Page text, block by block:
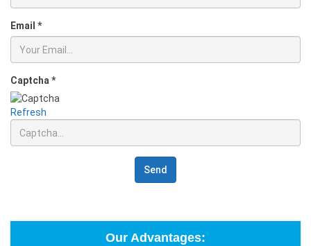
Email *
Captcha *
Refresh
Send
Our Advantages: